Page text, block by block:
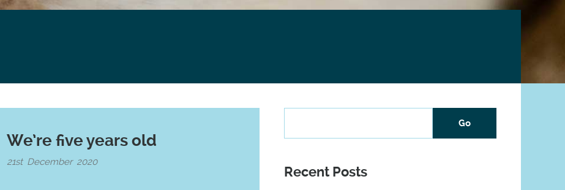
We’re five years old
21st December 2020
Recent Posts